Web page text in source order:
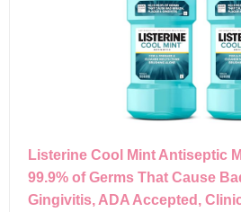
Listerine Cool Mint Antiseptic
99.9% of Germs That Cause
Gingivitis, ADA Accepted,